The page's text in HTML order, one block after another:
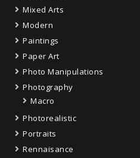
Mixed Arts
Modern
Paintings
Paper Art
Photo Manipulations
Photography
Macro
Photorealistic
Portraits
Rennaisance